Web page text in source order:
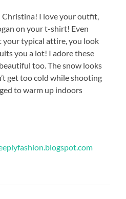
Christina! I love your outfit,
on your t-shirt! Even
your typical attire, you look
you a lot! I adore these
too. The snow looks
get too cold while shooting
to warm up indoors